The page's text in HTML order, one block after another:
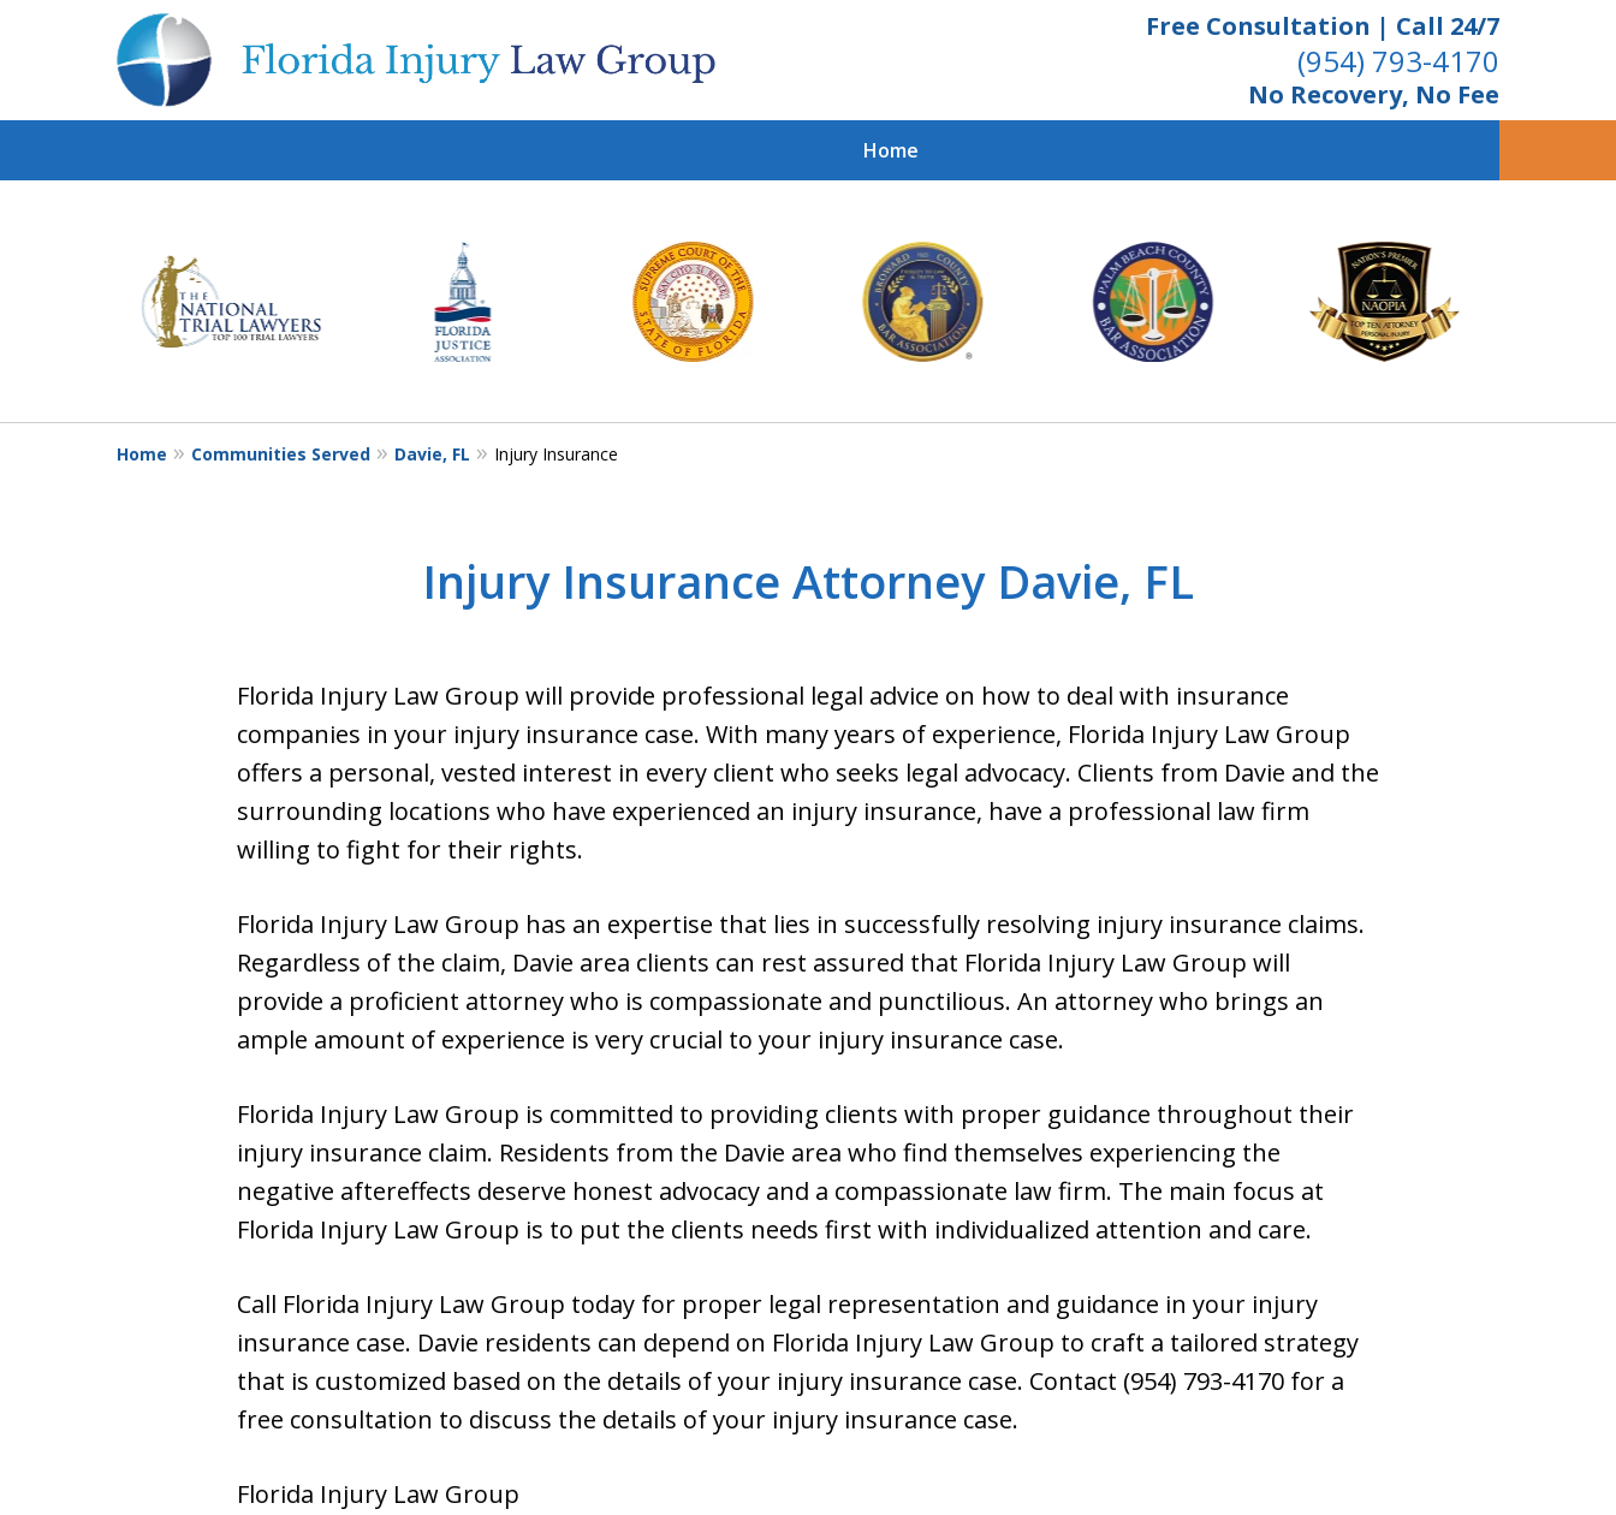
Free Consultation | Call 24/7
(954) 793-4170
No Recovery, No Fee
Home
Client Dedication
With Proven Results
Contact Us Now
10
Home Communities Served Davie, FL Injury Insurance
Injury Insurance Attorney Davie, FL
Florida Injury Law Group will provide professional legal advice on how to deal with insurance
companies in your injury insurance case. With many years of experience, Florida Injury Law Group
offers a personal, vested interest in every client who seeks legal advocacy. Clients from Davie and the
surrounding locations who have experienced an injury insurance, have a professional law firm
willing to fight for their rights.
Florida Injury Law Group has an expertise that lies in successfully resolving injury insurance claims.
Regardless of the claim, Davie area clients can rest assured that Florida Injury Law Group will
provide a proficient attorney who is compassionate and punctilious. An attorney who brings an
ample amount of experience is very crucial to your injury insurance case.
Florida Injury Law Group is committed to providing clients with proper guidance throughout their
injury insurance claim. Residents from the Davie area who find themselves experiencing the
negative aftereffects deserve honest advocacy and a compassionate law firm. The main focus at
Florida Injury Law Group is to put the clients needs first with individualized attention and care.
Call Florida Injury Law Group today for proper legal representation and guidance in your injury
insurance case. Davie residents can depend on Florida Injury Law Group to craft a tailored strategy
that is customized based on the details of your injury insurance case. Contact (954) 793-4170 for a
free consultation to discuss the details of your injury insurance case.
Florida Injury Law Group